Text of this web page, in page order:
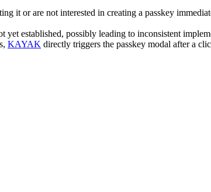
it or are not interested in creating a passkey
yet established, possibly leading to inconsistent
KAYAK directly triggers the passkey modal after a